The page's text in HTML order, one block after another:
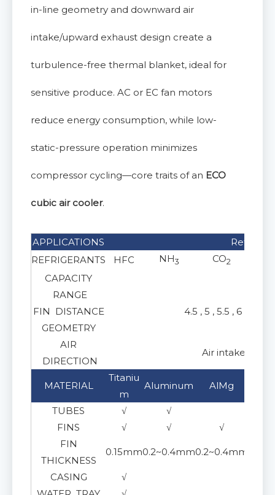
in-line geometry and downward air
intake/upward exhaust design create a
turbulence-free thermal blanket, ideal for
sensitive produce. AC or EC fan motors
reduce energy consumption, while low-
static-pressure operation minimizes
compressor cycling—core traits of an ECO
cubic air cooler.
APPLICATIONS
REFRIGERANTS
HFC NH3 CO2
CAPACITY
RANGE
FIN DISTANCE
4.5 , 5 , 5.5 , 6 , 8 ,
GEOMETRY
AIR
DIRECTION
Air intake from
MATERIAL
Titaniu
m
Aluminum AlMg
TUBES
√
√
FINS
√ √
√
FIN
THICKNESS
0.15mm0.2~0.4mm0.2~0.4mm
CASING
√